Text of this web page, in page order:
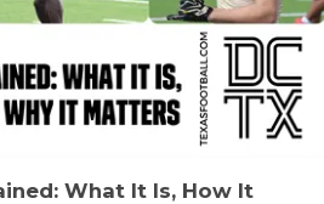
TXDOT BE
TECHNICAL
UNSUNG
VIDEO
What It Is, How It